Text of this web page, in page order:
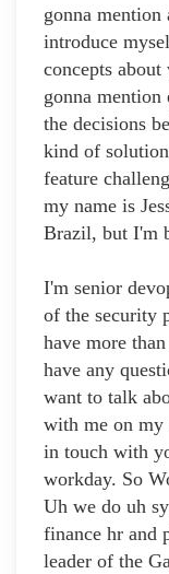
gonna
introduce
concepts
gonna
the decisions
kind of
feature
my name is
Brazil, but I'm
I'm senior
of the security
have more
have any
want to talk
with me on
in touch with
workday. So
Uh we do uh
finance hr and
leader of the